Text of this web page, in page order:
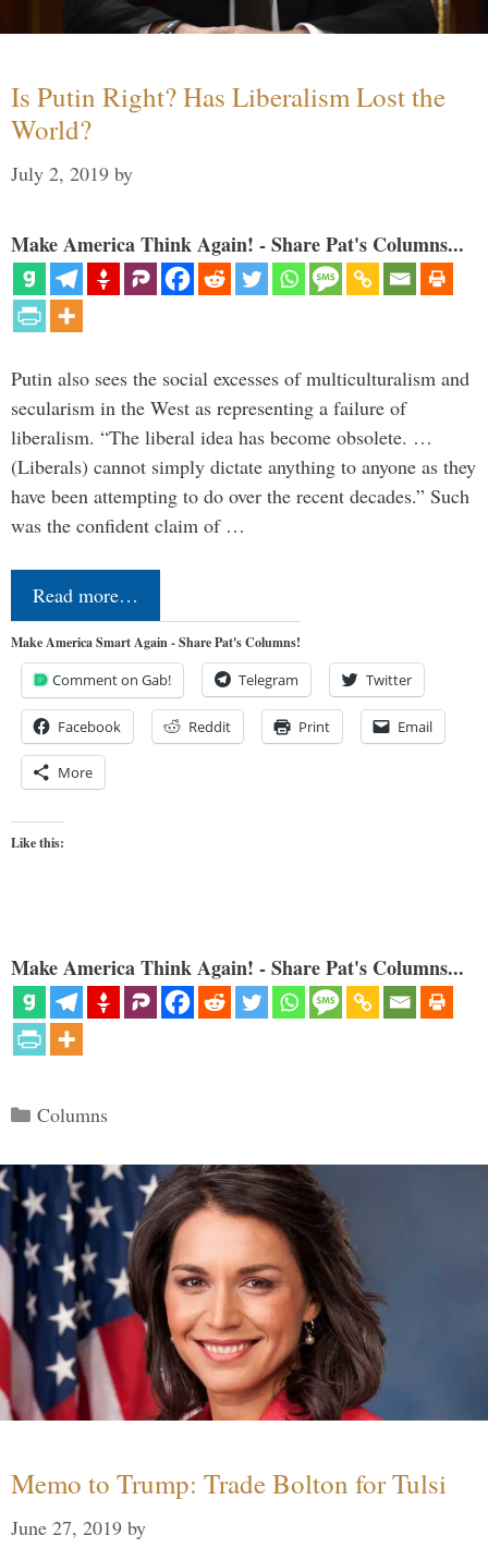
Is Putin Right? Has Liberalism Lost the
World?
July 2, 2019 by
Make America Think Again! - Share Pat's Columns...
Putin also sees the social excesses of multiculturalism and
secularism in the West as representing a failure of
liberalism. “The liberal idea has become obsolete. …
(Liberals) cannot simply dictate anything to anyone as they
have been attempting to do over the recent decades.” Such
was the confident claim of …
Read more…
Make America Smart Again - Share Pat's Columns!
Comment on Gab! Telegram Twitter
Facebook Reddit Print Email
More
Like this:
Make America Think Again! - Share Pat's Columns...
Categories
Columns
Memo to Trump: Trade Bolton for Tulsi
June 27, 2019 by